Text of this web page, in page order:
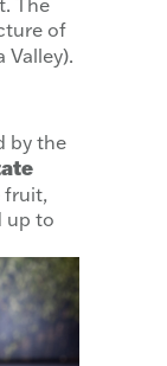
The
of
Valley).
by the
up to